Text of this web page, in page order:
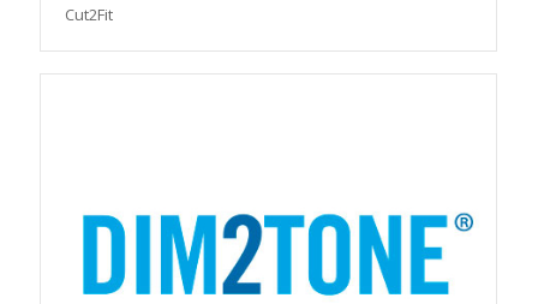
Cut2Fit